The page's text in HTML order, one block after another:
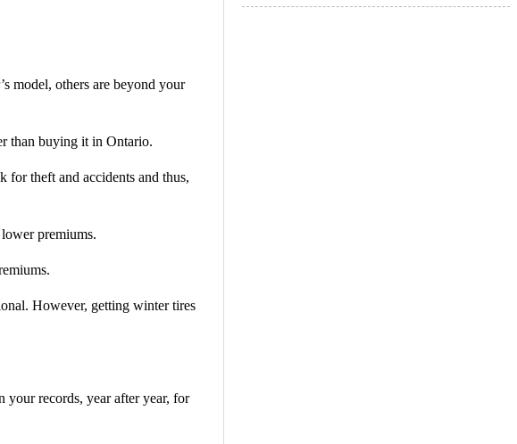
model, others are beyond your
than buying it in Ontario.
for theft and accidents and thus,
premiums.
However, getting winter tires
your records, year after year, for